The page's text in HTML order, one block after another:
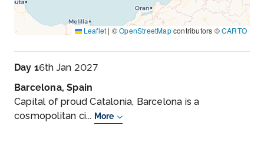
Leaflet | ©OpenStreetMapcontributors ©CARTO
Day 16th Jan 2027
Barcelona, Spain
Capital of proud Catalonia, Barcelona is a
cosmopolitan ci... More